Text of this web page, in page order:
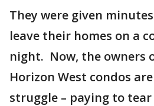
They were given
leave their homes on a
night. Now, the owners
Horizon West condos
struggle – paying to